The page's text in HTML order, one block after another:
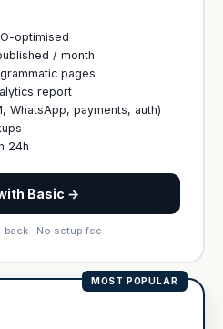
optimised
/ month
pages
report
WhatsApp, payments, auth)
24h
Basic →
back · No setup fee
MOST POPULAR